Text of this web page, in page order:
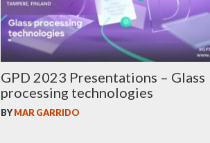
GPD 2023 Presentations – Glass
processing technologies
BYMAR GARRIDO